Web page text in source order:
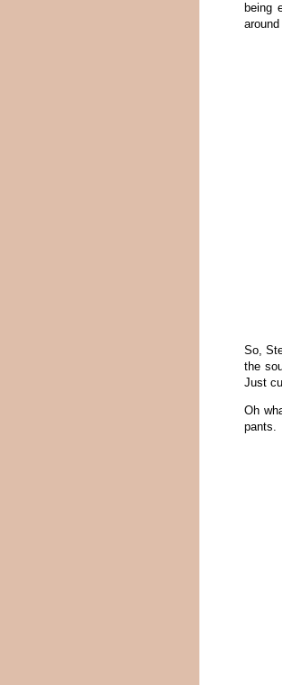
being
So,
the
Just
Oh
pants.